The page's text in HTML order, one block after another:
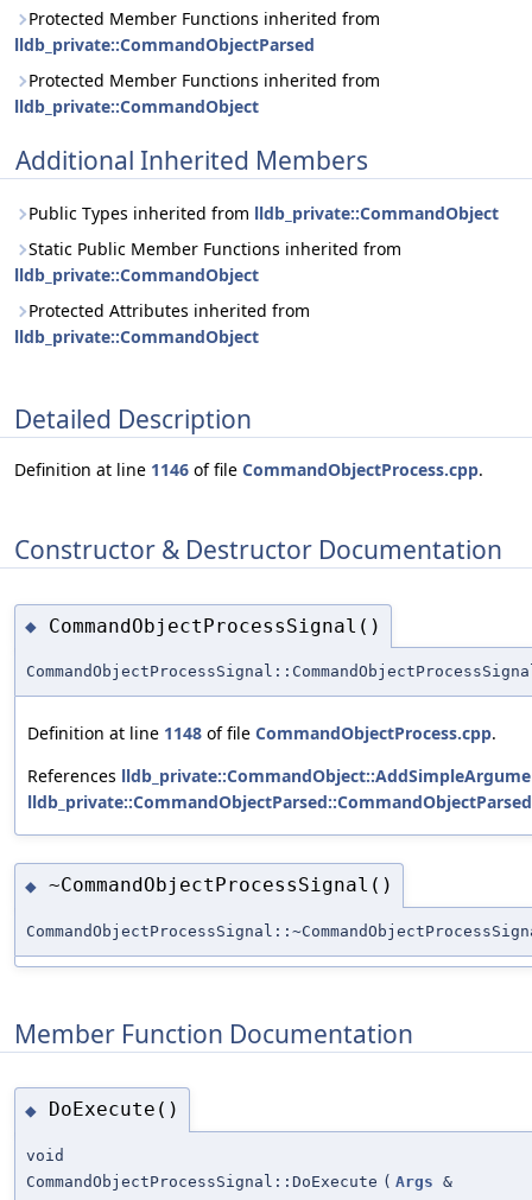
Protected Member Functions inherited from
lldb_private::CommandObjectParsed
Protected Member Functions inherited from
lldb_private::CommandObject
Additional Inherited Members
Public Types inherited from lldb_private::CommandObject
Static Public Member Functions inherited from
lldb_private::CommandObject
Protected Attributes inherited from
lldb_private::CommandObject
Detailed Description
Definition at line 1146 of file CommandObjectProcess.cpp.
Constructor & Destructor Documentation
◆ CommandObjectProcessSignal()
Definition at line 1148 of file CommandObjectProcess.cpp.
References
◆ ~CommandObjectProcessSignal()
Member Function Documentation
◆ DoExecute()
void
CommandObjectProcessSignal::DoExecute ( Args &